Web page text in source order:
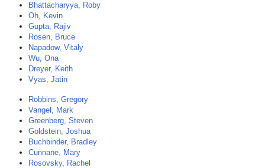
Bhattacharyya, Roby
Oh, Kevin
Gupta, Rajiv
Rosen, Bruce
Napadow, Vitaly
Wu, Ona
Dreyer, Keith
Vyas, Jatin
Robbins, Gregory
Vangel, Mark
Greenberg, Steven
Goldstein, Joshua
Buchbinder, Bradley
Cunnane, Mary
Rosovsky, Rachel